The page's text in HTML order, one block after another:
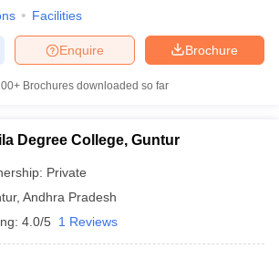
Facilities
Brochure
Enquire
Brochures downloaded so far
Degree College, Guntur
Private
, Andhra Pradesh
4.0/5 1 Reviews